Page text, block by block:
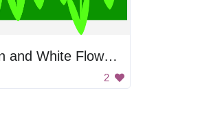
Green and White Flowers
2